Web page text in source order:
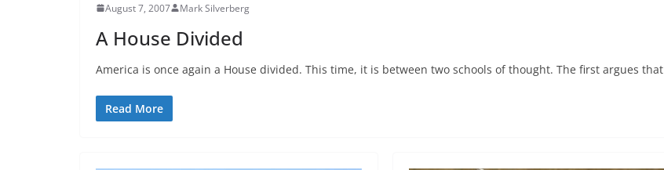
August 7, 2007 Mark Silverberg
A House Divided
America is once again a House divided. This time, it is between two schools of thought. The first argues that
Read More